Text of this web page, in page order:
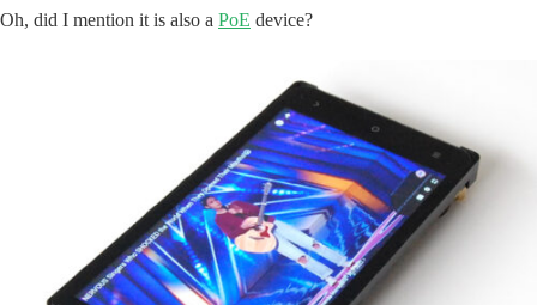
Oh, did I mention it is also a PoE device?